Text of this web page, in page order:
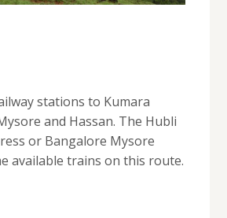
stations to Kumara
and Hassan. The Hubli
or Bangalore Mysore
available trains on this route.